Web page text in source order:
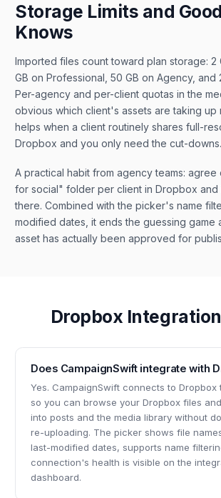
Storage Limits and
Knows
Imported files count toward plan storage: 2
GB on Professional, 50 GB on Agency, and
Per-agency and per-client quotas in the
obvious which client's assets are taking up
helps when a client routinely shares full-
Dropbox and you only need the cut-downs.
A practical habit from agency teams:
for social" folder per client in Dropbox and
there. Combined with the picker's name
modified dates, it ends the guessing game
asset has actually been approved for
Dropbox Integration
Does CampaignSwift integrate with
Yes. CampaignSwift connects to Dropbox
so you can browse your Dropbox files
into posts and the media library without
re-uploading. The picker shows file
last-modified dates, supports name
connection's health is visible on the
dashboard.